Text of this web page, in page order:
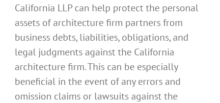
California LLP can help protect the personal
assets of architecture firm partners from
business debts, liabilities, obligations, and
legal judgments against the California
architecture firm. This can be especially
beneficial in the event of any errors and
omission claims or lawsuits against the